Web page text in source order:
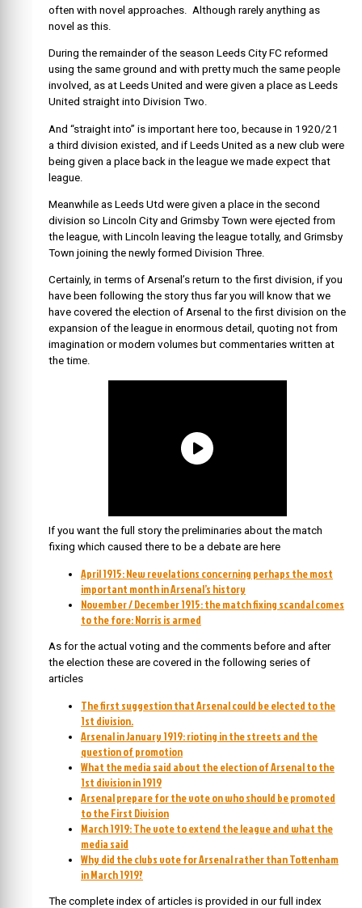
often with novel approaches. Although rarely anything as
novel as this.
During the remainder of the season Leeds City FC reformed
using the same ground and with pretty much the same people
involved, as at Leeds United and were given a place as Leeds
United straight into Division Two.
And “straight into” is important here too, because in 1920/21
a third division existed, and if Leeds United as a new club were
being given a place back in the league we made expect that
league.
Meanwhile as Leeds Utd were given a place in the second
division so Lincoln City and Grimsby Town were ejected from
the league, with Lincoln leaving the league totally, and Grimsby
Town joining the newly formed Division Three.
Certainly, in terms of Arsenal’s return to the first division, if you
have been following the story thus far you will know that we
have covered the election of Arsenal to the first division on the
expansion of the league in enormous detail, quoting not from
imagination or modern volumes but commentaries written at
the time.
If you want the full story the preliminaries about the match
fixing which caused there to be a debate are here
April 1915: New revelations concerning perhaps the most
important month in Arsenal’s history
November / December 1915: the match fixing scandal comes
to the fore: Norris is armed
As for the actual voting and the comments before and after
the election these are covered in the following series of
articles
The first suggestion that Arsenal could be elected to the
1st division.
Arsenal in January 1919: rioting in the streets and the
question of promotion
What the media said about the election of Arsenal to the
1st division in 1919
Arsenal prepare for the vote on who should be promoted
to the First Division
March 1919: The vote to extend the league and what the
media said
Why did the clubs vote for Arsenal rather than Tottenham
in March 1919?
The complete index of articles is provided in our full index